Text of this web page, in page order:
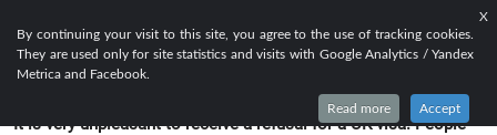
X
By continuing your visit to this site, you agree to the use of tracking cookies.
They are used only for site statistics and visits with Google Analytics / Yandex
Metrica and Facebook.
Read more Accept
UK VISA AFTER REFUSAL
It is very unpleasant to receive a refusal for a UK visa. People